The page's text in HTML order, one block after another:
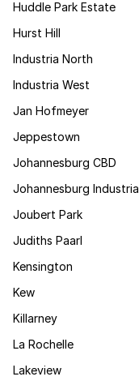
Huddle Park Estate
Hurst Hill
Industria North
Industria West
Jan Hofmeyer
Jeppestown
Johannesburg CBD
Johannesburg Industria
Joubert Park
Judiths Paarl
Kensington
Kew
Killarney
La Rochelle
Lakeview